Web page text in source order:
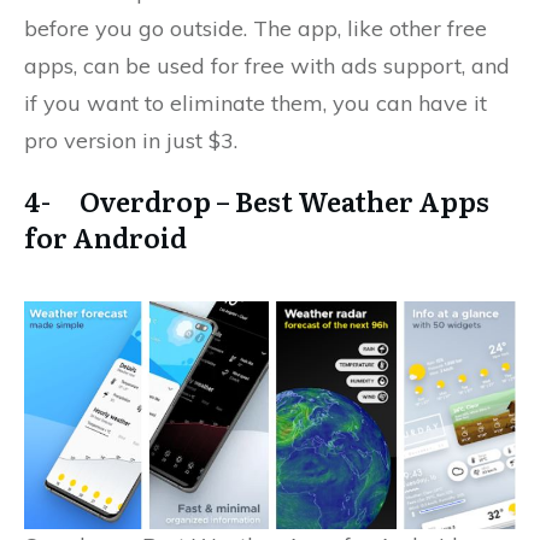
before you go outside. The app, like other free
apps, can be used for free with ads support, and
if you want to eliminate them, you can have it
pro version in just $3.
4- Overdrop – Best Weather Apps
for Android